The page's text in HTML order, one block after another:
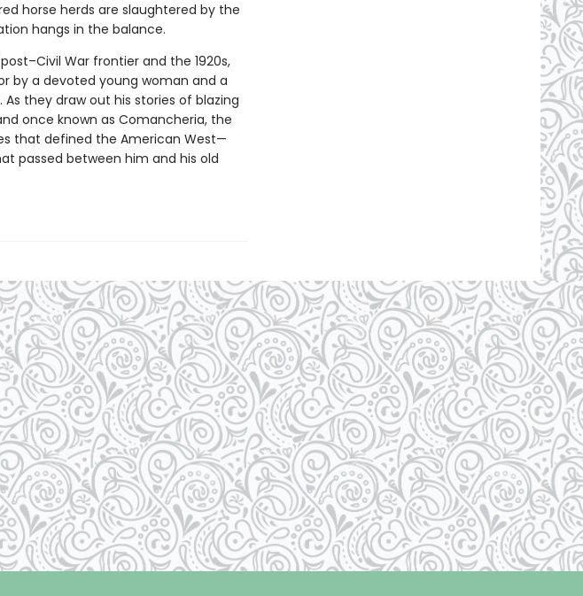
horse herds are slaughtered by the
hangs in the balance.
War frontier and the 1920s,
by a devoted young woman and a
they draw out his stories of blazing
once known as Comancheria, the
that defined the American West—
passed between him and his old